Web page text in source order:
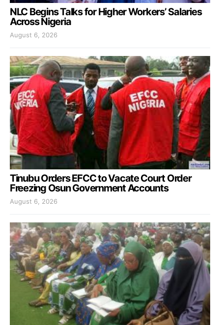
NLC Begins Talks for Higher Workers’ Salaries
Across Nigeria
August 6, 2026
Tinubu Orders EFCC to Vacate Court Order
Freezing Osun Government Accounts
August 6, 2026